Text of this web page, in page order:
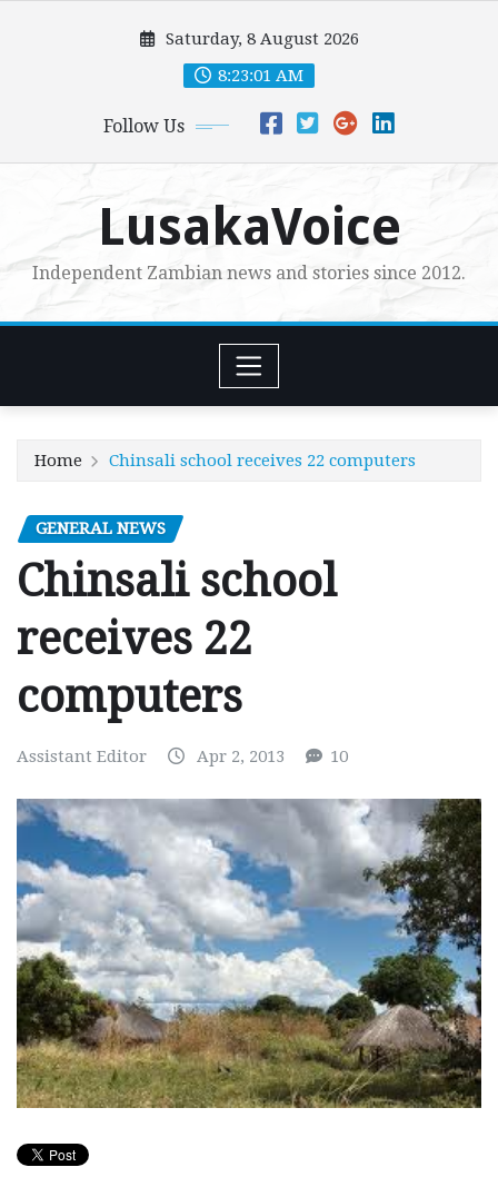
Saturday, 8 August 2026
8:23:02 AM
Follow Us
LusakaVoice
Independent Zambian news and stories since 2012.
Home Chinsali school receives 22 computers
GENERAL NEWS
Chinsali school
receives 22
computers
Assistant Editor Apr 2, 2013 10